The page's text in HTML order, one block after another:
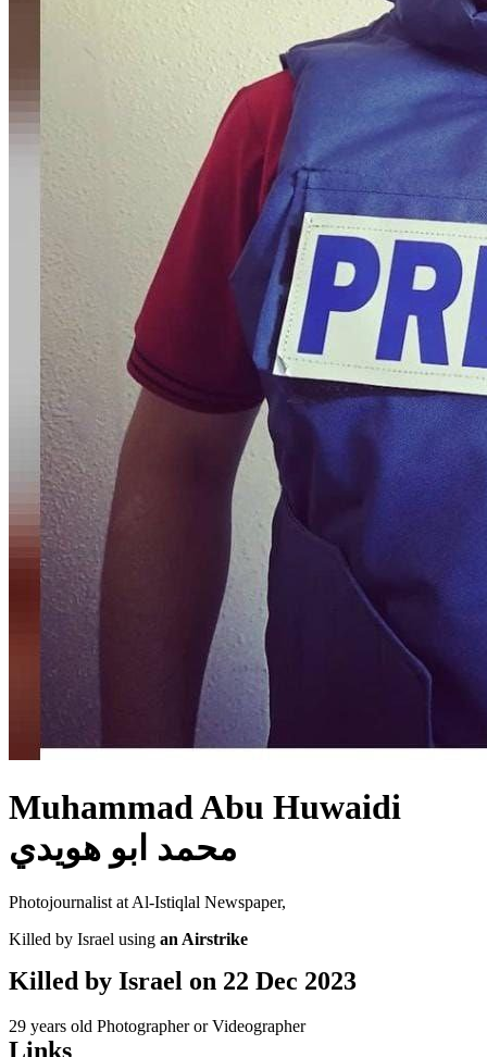
Muhammad Abu Huwaidi
محمد ابو هويدي
Photojournalist at Al-Istiqlal Newspaper,
Killed by Israel using an Airstrike
Killed by Israel on 22 Dec 2023
29 years old Photographer or Videographer
Links